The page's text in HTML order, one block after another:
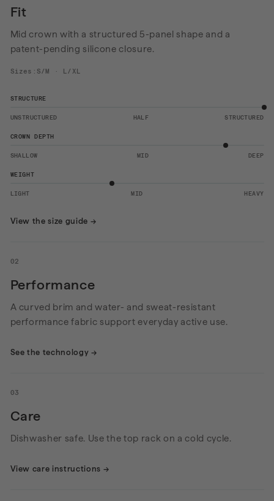
Fit
Mid crown with a structured 5-panel shape and a
patent-pending silicone closure.
Sizes:S/M · L/XL
STRUCTURE
UNSTRUCTURED HALF STRUCTURED
CROWN DEPTH
SHALLOW MID DEEP
WEIGHT
LIGHT MID HEAVY
View the size guide →
02
Performance
A curved brim and water- and sweat-resistant
performance fabric support everyday active use.
See the technology→
03
Care
Dishwasher safe. Use the top rack on a cold cycle.
View care instructions →